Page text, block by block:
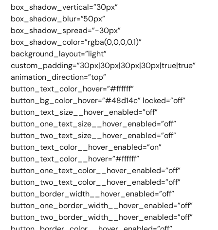
box_shadow_vertical=”30px”
box_shadow_blur=”50px”
box_shadow_spread=”-30px”
box_shadow_color=”rgba(0,0,0,0.1)”
background_layout=”light”
custom_padding=”30px|30px|30px|30px|true|true”
animation_direction=”top”
button_text_color_hover=”#ffffff”
button_bg_color_hover=”#48d14c” locked=”off”
button_text_size__hover_enabled=”off”
button_one_text_size__hover_enabled=”off”
button_two_text_size__hover_enabled=”off”
button_text_color__hover_enabled=”on”
button_text_color__hover=”#ffffff”
button_one_text_color__hover_enabled=”off”
button_two_text_color__hover_enabled=”off”
button_border_width__hover_enabled=”off”
button_one_border_width__hover_enabled=”off”
button_two_border_width__hover_enabled=”off”